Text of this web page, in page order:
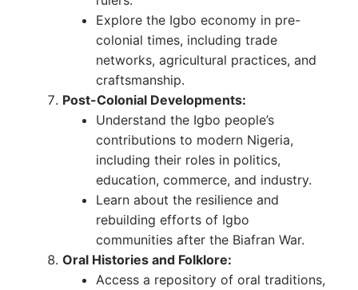
Explore the Igbo economy in pre-
colonial times, including trade
networks, agricultural practices, and
craftsmanship.
Post-Colonial Developments:
Understand the Igbo people’s
contributions to modern Nigeria,
including their roles in politics,
education, commerce, and industry.
Learn about the resilience and
rebuilding efforts of Igbo
communities after the Biafran War.
Oral Histories and Folklore:
Access a repository of oral traditions,